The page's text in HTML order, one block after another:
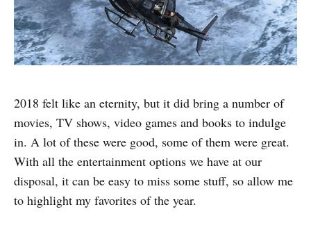
2018 felt like an eternity, but it did bring a number of
movies, TV shows, video games and books to indulge
in. A lot of these were good, some of them were great.
With all the entertainment options we have at our
disposal, it can be easy to miss some stuff, so allow me
to highlight my favorites of the year.